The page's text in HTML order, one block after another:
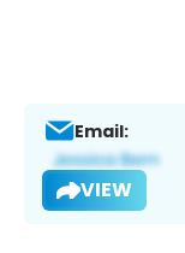
Email:
VIEW